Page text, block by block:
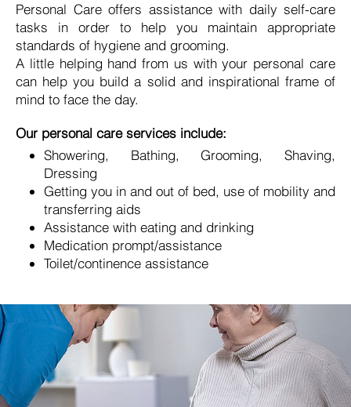
Personal Care offers assistance with daily self-care
tasks in order to help you maintain appropriate
standards of hygiene and grooming.
A little helping hand from us with your personal care
can help you build a solid and inspirational frame of
mind to face the day.
Our personal care services include:
Showering, Bathing, Grooming, Shaving,
Dressing
Getting you in and out of bed, use of mobility and
transferring aids
Assistance with eating and drinking
Medication prompt/assistance
Toilet/continence assistance